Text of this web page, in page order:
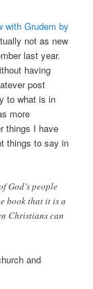
with Grudem by
not as new
last year.
having
post
to what is in
more
things I have
things to say in
God’s people
book that it is a
Christians can
and